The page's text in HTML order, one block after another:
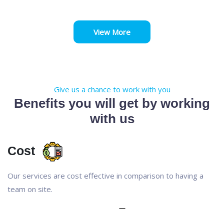
View More
Give us a chance to work with you
Benefits you will get by working
with us
Cost
Our services are cost effective in comparison to having a
team on site.